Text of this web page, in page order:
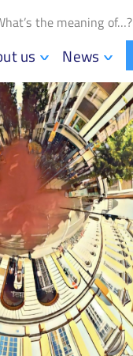
the meaning of…?
us News